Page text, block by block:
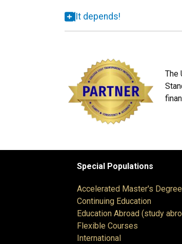
It depends!
The
Special Populations
Accelerated Master's Degree
Continuing Education
Education Abroad (study
Flexible Courses
International